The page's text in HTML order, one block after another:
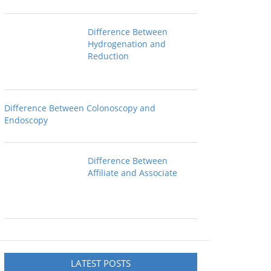
Difference Between
Hydrogenation and
Reduction
Difference Between Colonoscopy and
Endoscopy
Difference Between
Affiliate and Associate
LATEST POSTS